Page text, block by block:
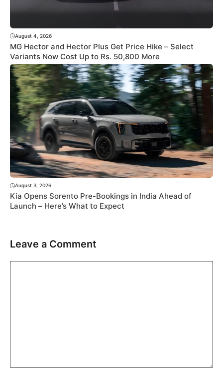
August 4, 2026
MG Hector and Hector Plus Get Price Hike – Select
Variants Now Cost Up to Rs. 50,800 More
August 3, 2026
Kia Opens Sorento Pre-Bookings in India Ahead of
Launch – Here’s What to Expect
Leave a Comment